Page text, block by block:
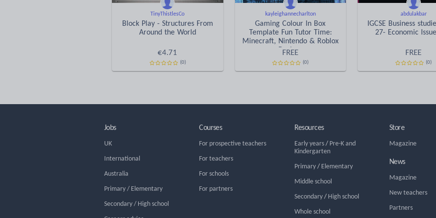
TinyThistlesCo
Block Play - Structures From
Around the World
€4.71
(0)
kayleighannecharlton
Gaming Colour In Box
Template Fun Tutor Time:
Minecraft, Nintendo & Roblox
Designs
FREE
(0)
abdulakbar
IGCSE Business
27- Economic
FREE
(0)
Jobs
UK
International
Australia
Primary / Elementary
Secondary / High school
Courses
For prospective teachers
For teachers
For schools
For partners
Resources
Early years/ Pre-K and
Kindergarten
Primary/ Elementary
Middle school
Secondary/ High school
Whole school
Store
Magazine
News
Magazine
New teachers
Partners